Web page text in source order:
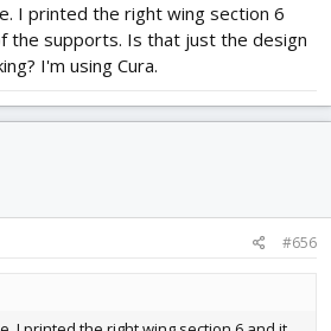
I printed the right wing section 6
the supports. Is that just the design
I'm using Cura.
#656